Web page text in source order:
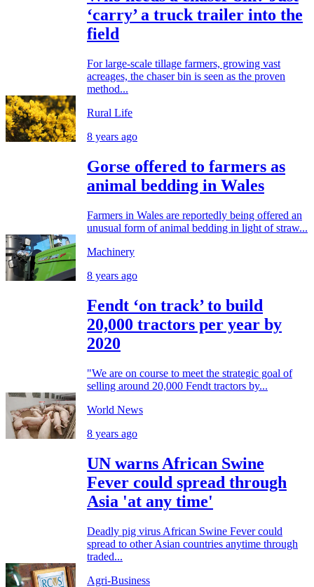
‘carry’ a truck trailer into the
field
For large-scale tillage farmers, growing vast
acreages, the chaser bin is seen as the proven
method...
Rural Life
8 years ago
Gorse offered to farmers as
animal bedding in Wales
Farmers in Wales are reportedly being offered an
unusual form of animal bedding in light of straw...
Machinery
8 years ago
Fendt ‘on track’ to build
20,000 tractors per year by
2020
"We are on course to meet the strategic goal of
selling around 20,000 Fendt tractors by...
World News
8 years ago
UN warns African Swine
Fever could spread through
Asia 'at any time'
Deadly pig virus African Swine Fever could
spread to other Asian countries anytime through
traded...
Agri-Business